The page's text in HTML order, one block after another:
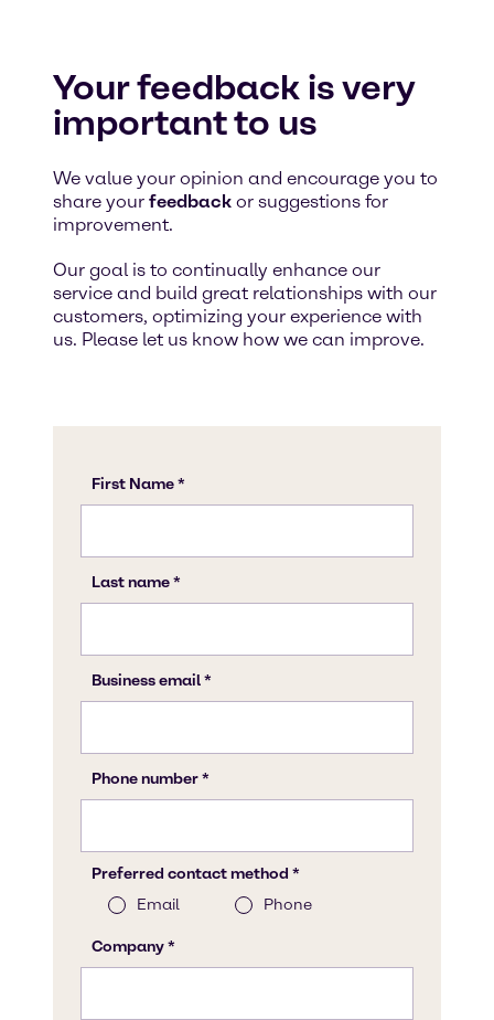
Your feedback is very
important to us
We value your opinion and encourage you to
share your feedback or suggestions for
improvement.
Our goal is to continually enhance our
service and build great relationships with our
customers, optimizing your experience with
us. Please let us know how we can improve.